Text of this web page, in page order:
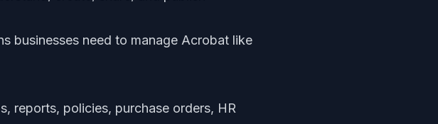
businesses need to manage Acrobat like
reports, policies, purchase orders, HR